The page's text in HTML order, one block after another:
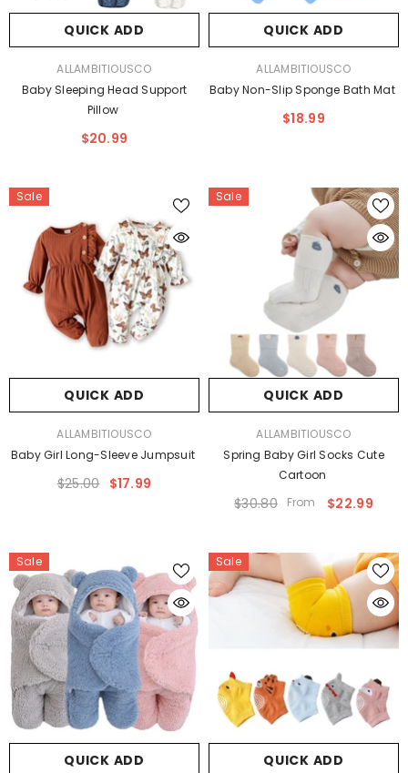
QUICK ADD
ALLAMBITIOUSCO
Baby Sleeping Head Support
Pillow
$20.99
QUICK ADD
ALLAMBITIOUSCO
Baby Non-Slip Sponge Bath Mat
$18.99
Sale
QUICK ADD
ALLAMBITIOUSCO
Baby Girl Long-Sleeve Jumpsuit
$25.00 $17.99
Sale
QUICK ADD
ALLAMBITIOUSCO
Spring Baby Girl Socks Cute
Cartoon
$30.80 From $22.99
Sale
QUICK ADD
Sale
QUICK ADD